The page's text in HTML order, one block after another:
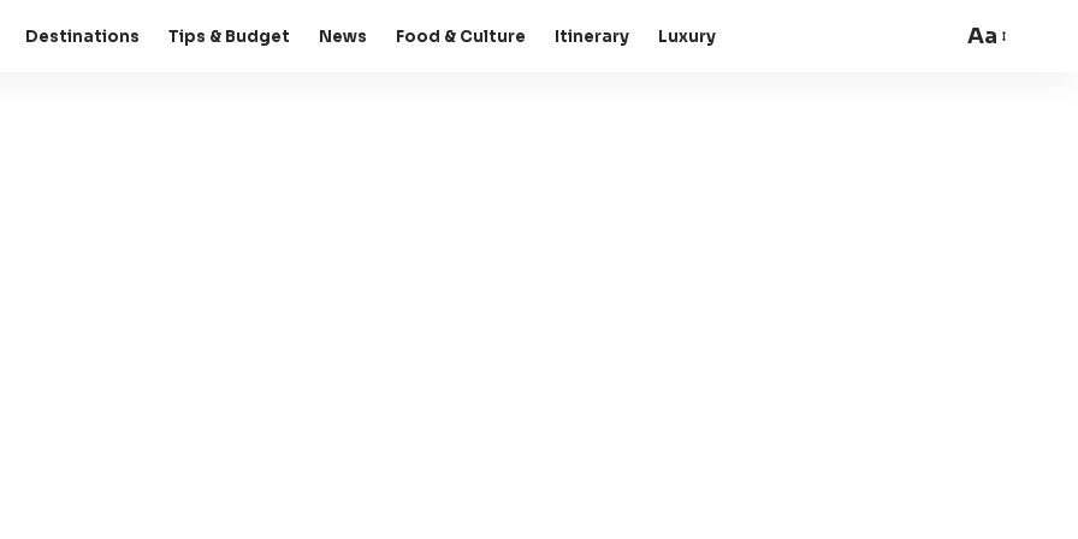
Destinations Tips & Budget News Food & Culture Itinerary Luxury Aa